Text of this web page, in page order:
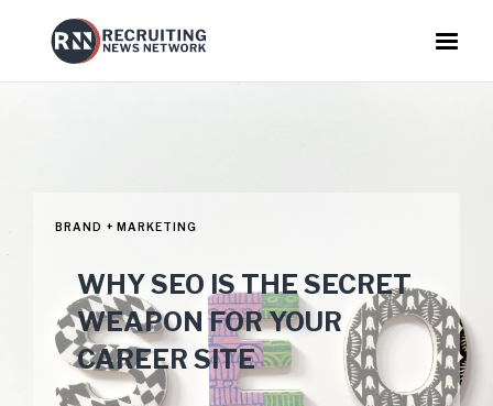
BRAND + MARKETING
WHY SEO IS THE SECRET
WEAPON FOR YOUR
CAREER SITE